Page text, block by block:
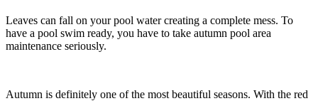
Leaves can fall on your pool water creating a complete mess. To
have a pool swim ready, you have to take autumn pool area
maintenance seriously.
Autumn is definitely one of the most beautiful seasons. With the red